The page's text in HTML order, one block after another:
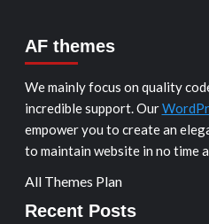
AF themes
We mainly focus on quality
incredible support. Our
empower you to create an
to maintain website in no time
All Themes Plan
Recent Posts